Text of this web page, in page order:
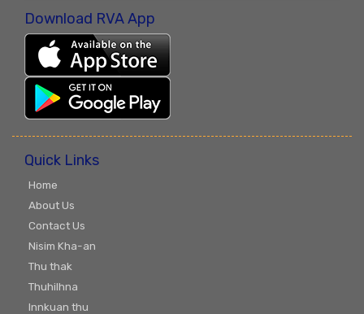
Download RVA App
Quick Links
Home
About Us
Contact Us
Nisim Kha-an
Thu thak
Thuhilhna
Innkuan thu